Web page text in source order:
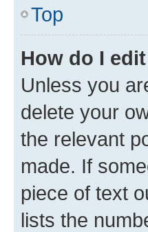
Top
How do I
Unless you
delete your
the relevant
made. If
piece of text
lists the